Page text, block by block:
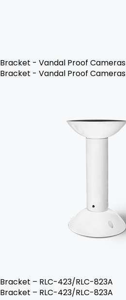
Bracket - Vandal Proof Cameras
Bracket - Vandal Proof Cameras
Bracket – RLC-423/RLC-823A
Bracket – RLC-423/RLC-823A